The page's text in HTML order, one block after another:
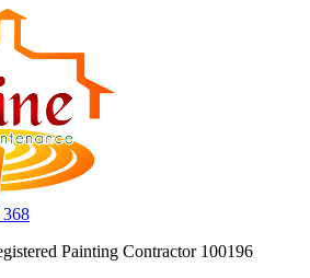
368
Painting Contractor 100196